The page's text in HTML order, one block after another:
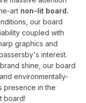
art non-lit board.
our board
coupled with
graphics and
interest.
shine, our board
environmentally-
presence in the
board!